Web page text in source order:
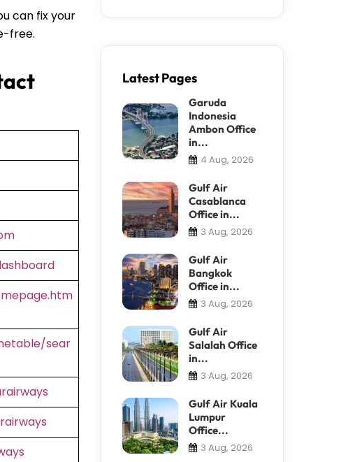
can fix your
free.
sear
Latest Pages
Garuda
Indonesia
Ambon Office
in...
4 Aug, 2026
Gulf Air
Casablanca
Office in...
3 Aug, 2026
Gulf Air
Bangkok
Office in...
3 Aug, 2026
Gulf Air
Salalah Office
in...
3 Aug, 2026
Gulf Air Kuala
Lumpur
Office...
3 Aug, 2026